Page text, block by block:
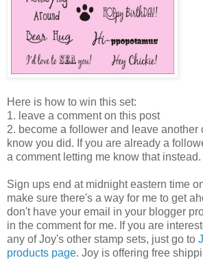
Here is how to win this set:
1. leave a comment on this post
2. become a follower and leave another
know you did. If you are already a
a comment letting me know that instead.
Sign ups end at midnight eastern time
make sure there's a way for me to get
don't have your email in your blogger
in the comment for me. If you are
any of Joy's other stamp sets, just go to
products page. Joy is offering free